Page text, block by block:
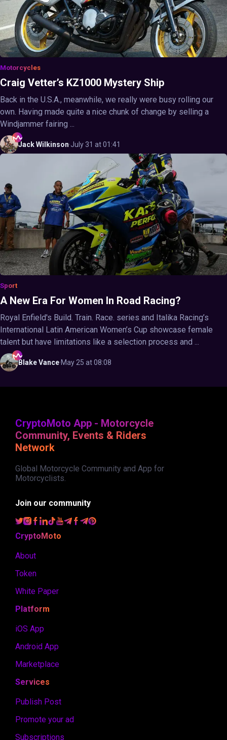
Motorcycles
Craig Vetter’s KZ1000 Mystery Ship
Back in the U.S.A., meanwhile, we really were busy rolling our
own. Having made quite a nice chunk of change by selling a
Windjammer fairing ...
JackWilkinson·July 31 at 01:41
Sport
A New Era For Women In Road Racing?
Royal Enfield's Build. Train. Race. series and Italika Racing’s
International Latin American Women’s Cup showcase female
talent but have limitations like a selection process and ...
BlakeVance·May 25 at 08:08
CryptoMoto App - Motorcycle
Community, Events & Riders
Network
Global Motorcycle Community and App for
Motorcyclists.
Join our community
CryptoMoto
About
Token
White Paper
Platform
iOS App
Android App
Marketplace
Services
Publish Post
Promote your ad
Subscriptions